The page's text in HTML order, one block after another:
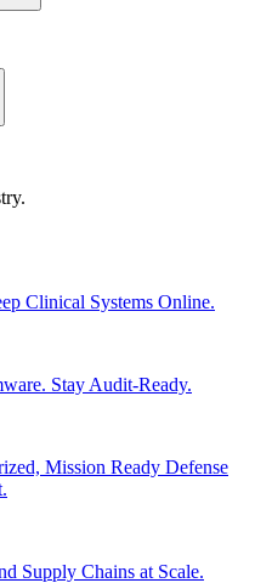
Clinical Systems Online.
Stay Audit-Ready.
Mission Ready Defense
Supply Chains at Scale.